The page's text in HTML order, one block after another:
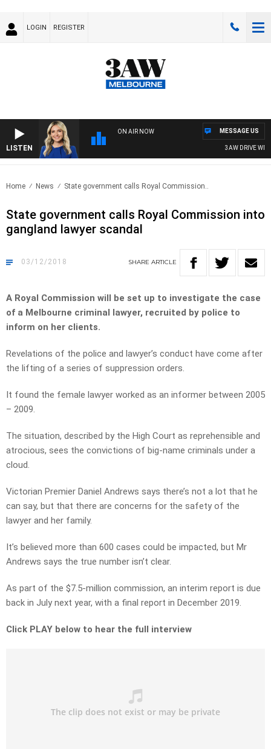
LOGIN REGISTER
LISTEN
ON AIR NOW
3AW DRIVE WITH
MESSAGE US
Home News State government calls Royal Commission..
State government calls Royal Commission into
gangland lawyer scandal
03/12/2018 SHARE ARTICLE
A Royal Commission will be set up to investigate the case
of a Melbourne criminal lawyer, recruited by police to
inform on her clients.
Revelations of the police and lawyer’s conduct have come after
the lifting of a series of suppression orders.
It found the female lawyer worked as an informer between 2005
– 2009.
The situation, described by the High Court as reprehensible and
atrocious, sees the convictions of big-name criminals under a
cloud.
Victorian Premier Daniel Andrews says there’s not a lot that he
can say, but that there are concerns for the safety of the
lawyer and her family.
It’s believed more than 600 cases could be impacted, but Mr
Andrews says the true number isn’t clear.
As part of the $7.5-million commission, an interim report is due
back in July next year, with a final report in December 2019.
Click PLAY below to hear the full interview